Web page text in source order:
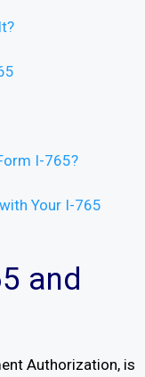
I-765?
Your I-765
and
Authorization, is